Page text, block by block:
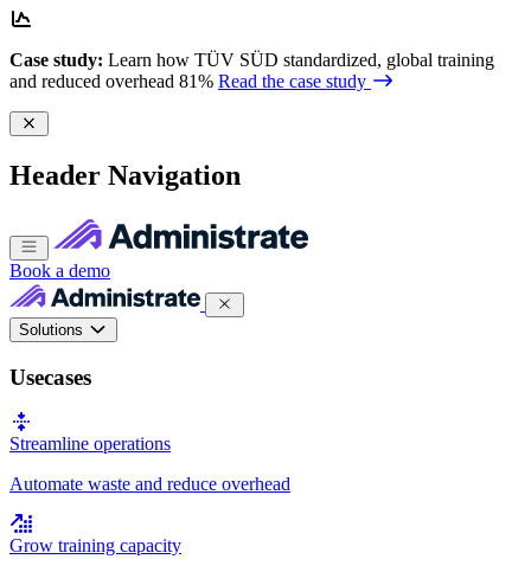
Case study: Learn how TÜV SÜD standardized, global training
and reduced overhead 81% Read the case study
Header Navigation
Book a demo
Solutions
Usecases
Streamline operations
Automate waste and reduce overhead
Grow training capacity